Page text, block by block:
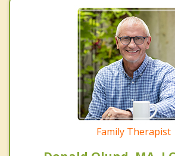
Family Therapist